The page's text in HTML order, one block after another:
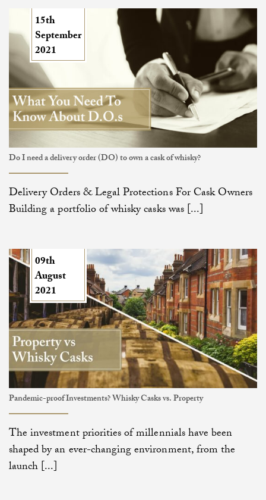
Do I need a delivery order (DO) to own a cask of whisky?
Delivery Orders & Legal Protections For Cask Owners
Building a portfolio of whisky casks was [...]
15th
September
2021
Pandemic-proof Investments? Whisky Casks vs. Property
The investment priorities of millennials have been
shaped by an ever-changing environment, from the
launch [...]
09th
August
2021